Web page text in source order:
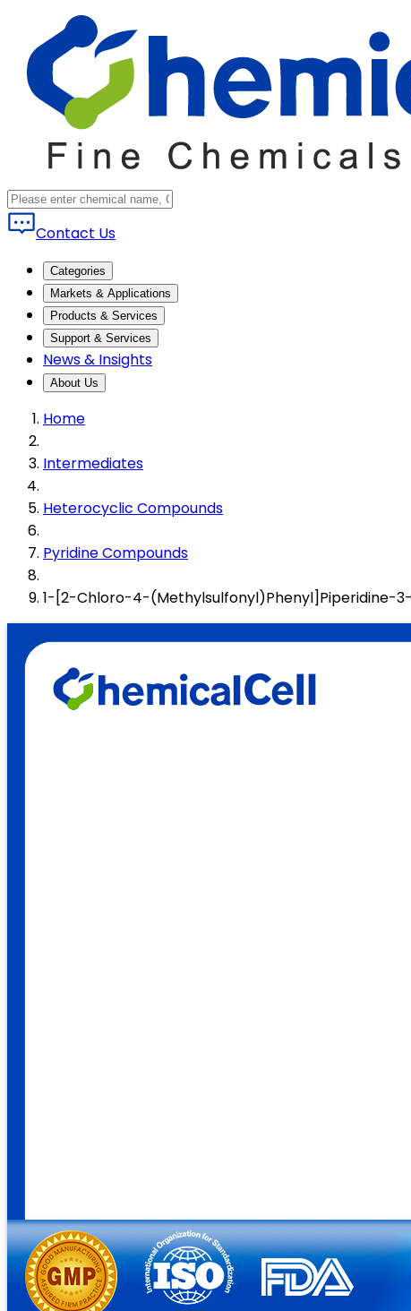
Contact Us
Categories
Markets & Applications
Products & Services
Support & Services
News & Insights
About Us
Home
Intermediates
Heterocyclic Compounds
Pyridine Compounds
1-[2-Chloro-4-(Methylsulfonyl)Phenyl]Piperidine-